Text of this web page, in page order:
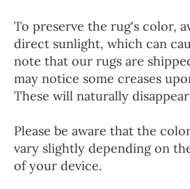
To preserve the rug's color,
direct sunlight, which can
note that our rugs are
may notice some creases
These will naturally
Please be aware that the
vary slightly depending on
of your device.